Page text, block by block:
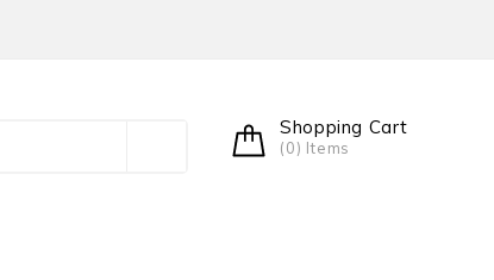
Shopping Cart
(0) Items